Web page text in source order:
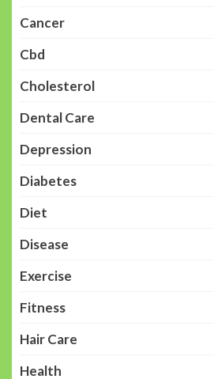
Cancer
Cbd
Cholesterol
Dental Care
Depression
Diabetes
Diet
Disease
Exercise
Fitness
Hair Care
Health